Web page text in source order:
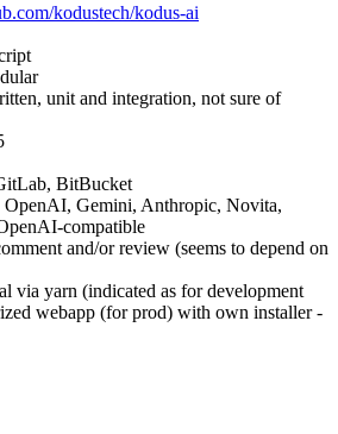
kodustech/kodus-ai
unit and integration, not sure of
BitBucket
OpenAI, Gemini, Anthropic, Novita,
compatible
and/or review (seems to depend on
via yarn (indicated as for development
webapp (for prod) with own installer -